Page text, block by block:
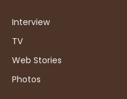
Interview
TV
Web Stories
Photos